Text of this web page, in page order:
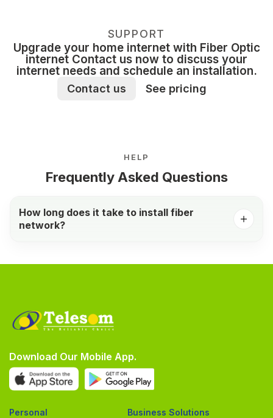
SUPPORT
Upgrade your home internet with Fiber Optic
internet Contact us now to discuss your
internet needs and schedule an installation.
Contact us See pricing
HELP
Frequently Asked Questions
How long does it take to install fiber
network?
Download Our Mobile App.
Personal Business Solutions